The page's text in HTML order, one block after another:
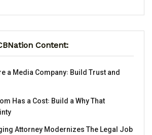
Content:
a Media Company꞉ Build Trust and
Has a Cost꞉ Build a Why That
Attorney Modernizes The Legal Job